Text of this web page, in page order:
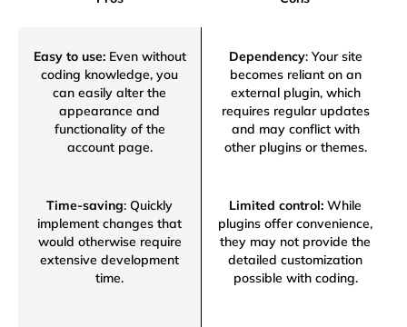
Easy to use:Even without
coding knowledge, you
can easily alter the
appearance and
functionality of the
account page.
Dependency: Your site
becomes reliant on an
external plugin, which
requires regular updates
and may conflict with
other plugins or themes.
Time-saving: Quickly
implement changes that
would otherwise require
extensive development
time.
Limited control: While
plugins offer convenience,
they may not provide the
detailed customization
possible with coding.